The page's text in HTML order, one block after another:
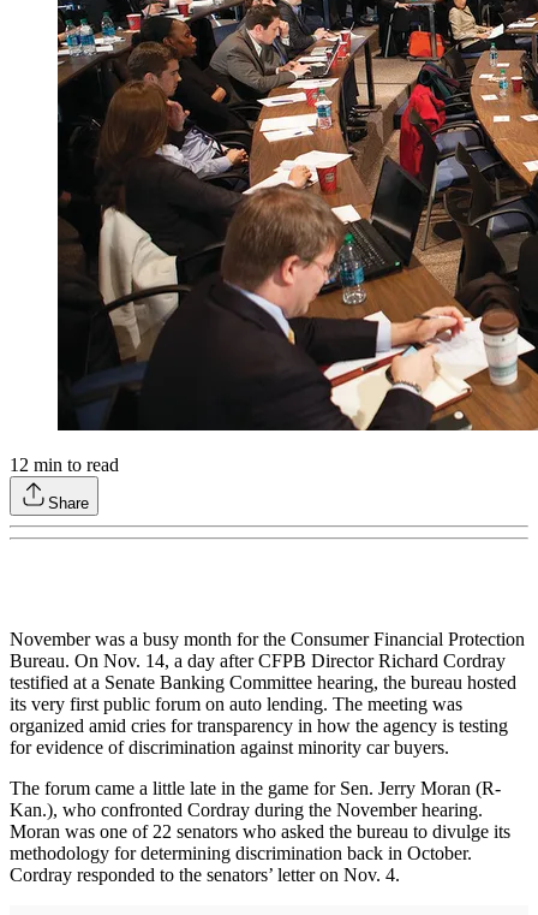
12 min to read
Share
November was a busy month for the Consumer Financial Protection
Bureau. On Nov. 14, a day after CFPB Director Richard Cordray
testified at a Senate Banking Committee hearing, the bureau hosted
its very first public forum on auto lending. The meeting was
organized amid cries for transparency in how the agency is testing
for evidence of discrimination against minority car buyers.
The forum came a little late in the game for Sen. Jerry Moran (R-
Kan.), who confronted Cordray during the November hearing.
Moran was one of 22 senators who asked the bureau to divulge its
methodology for determining discrimination back in October.
Cordray responded to the senators’ letter on Nov. 4.